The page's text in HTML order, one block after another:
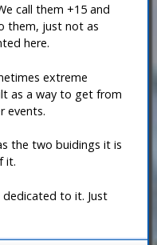
call them +15 and
them, just not as
here.
extreme
as a way to get from
events.
the two buidings it is
it.
dedicated to it. Just